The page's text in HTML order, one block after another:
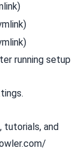
running setup
tutorials, and